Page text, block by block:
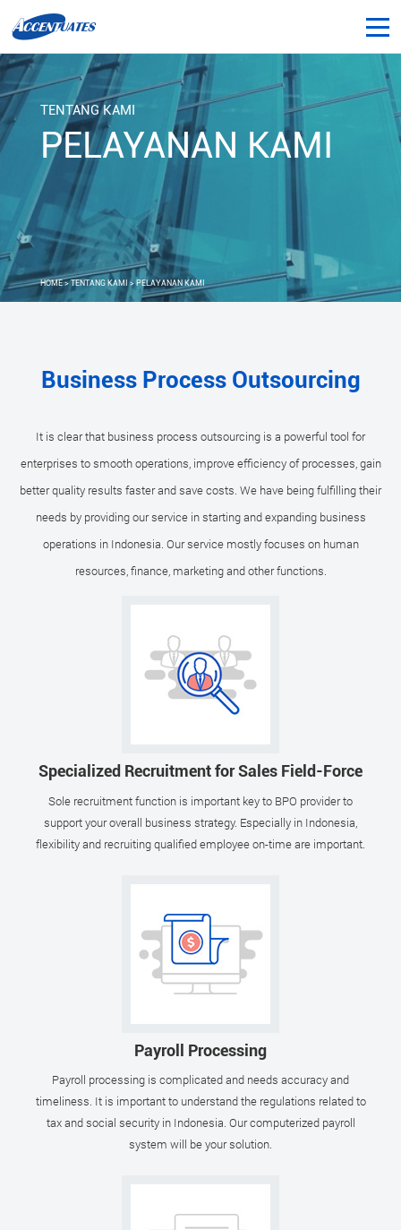
TENTANG KAMI
PELAYANAN KAMI
HOME>TENTANG KAMI > PELAYANAN KAMI
Business Process Outsourcing
It is clear that business process outsourcing is a powerful tool for
enterprises to smooth operations, improve efficiency of processes, gain
better quality results faster and save costs. We have being fulfilling their
needs by providing our service in starting and expanding business
operations in Indonesia. Our service mostly focuses on human
resources, finance, marketing and other functions.
Specialized Recruitment for Sales Field-Force
Sole recruitment function is important key to BPO provider to
support your overall business strategy. Especially in Indonesia,
flexibility and recruiting qualified employee on-time are important.
Payroll Processing
Payroll processing is complicated and needs accuracy and
timeliness. It is important to understand the regulations related to
tax and social security in Indonesia. Our computerized payroll
system will be your solution.